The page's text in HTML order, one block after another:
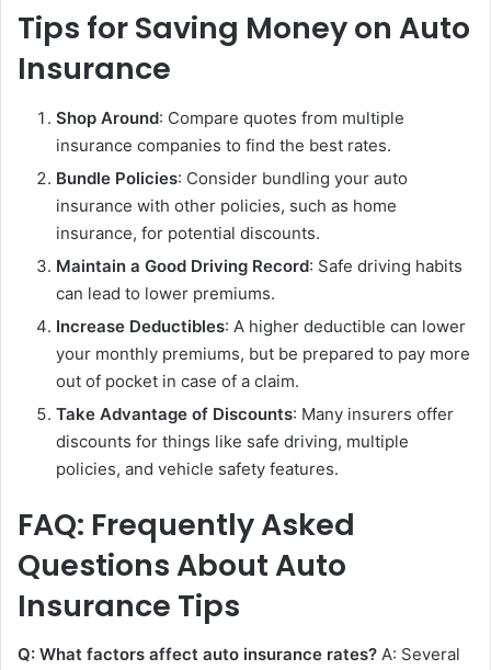
Tips for Saving Money on Auto
Insurance
Shop Around: Compare quotes from multiple
insurance companies to find the best rates.
Bundle Policies: Consider bundling your auto
insurance with other policies, such as home
insurance, for potential discounts.
Maintain a Good Driving Record: Safe driving habits
can lead to lower premiums.
Increase Deductibles: A higher deductible can lower
your monthly premiums, but be prepared to pay more
out of pocket in case of a claim.
Take Advantage of Discounts: Many insurers offer
discounts for things like safe driving, multiple
policies, and vehicle safety features.
FAQ: Frequently Asked
Questions About Auto
Insurance Tips
Q: What factors affect auto insurance rates? A: Several